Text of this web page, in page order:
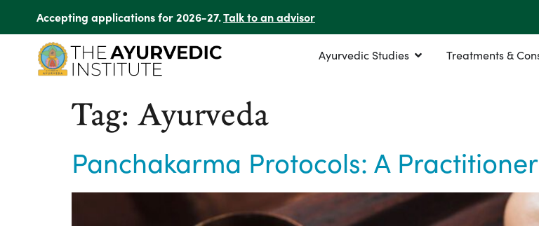
Accepting applications for 2026-27.Talk to an advisor
Ayurvedic Studies Treatments &
Tag:Ayurveda
Panchakarma Protocols: A